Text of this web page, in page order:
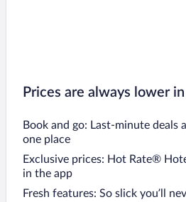
Prices are always lower
Book and go: Last-minute deals
one place
Exclusive prices: Hot Rate®
in the app
Fresh features: So slick you’ll